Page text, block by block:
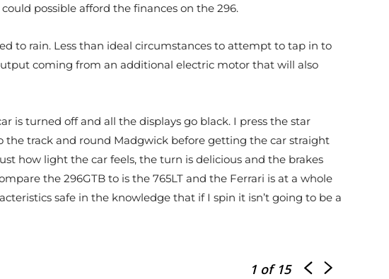
possible afford the finances on the 296.
to rain. Less than ideal circumstances to attempt to tap in to
coming from an additional electric motor that will also
is turned off and all the displays go black. I press the star
track and round Madgwick before getting the car straight
how light the car feels, the turn is delicious and the brakes
the 296GTB to is the 765LT and the Ferrari is at a whole
safe in the knowledge that if I spin it isn’t going to be a
1 of 15